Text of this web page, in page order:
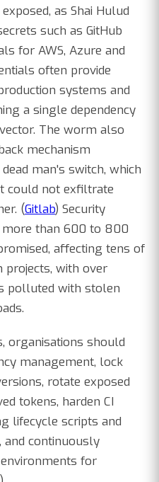
as Shai Hulud
such as GitHub
for AWS, Azure and
often provide
systems and
a single dependency
The worm also
mechanism
man's switch, which
could not exfiltrate
(Gitlab) Security
more than 600 to 800
affecting tens of
projects, with over
polluted with stolen
organisations should
management, lock
rotate exposed
tokens, harden CI
lifecycle scripts and
and continuously
for